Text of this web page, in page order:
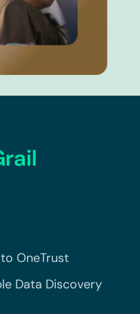
OneTrust
Data Discovery